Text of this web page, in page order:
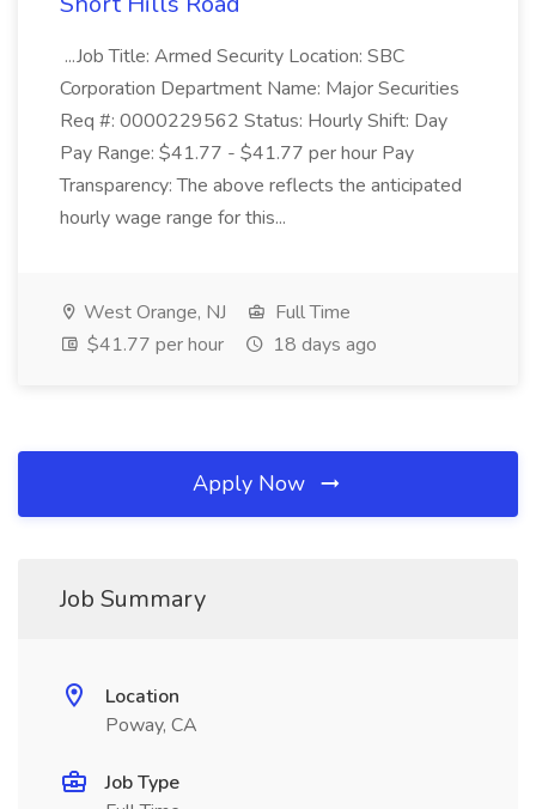
...Job Title: Armed Security Location: SBC
Corporation Department Name: Major Securities
Req #: 0000229562 Status: Hourly Shift: Day
Pay Range: $41.77 - $41.77 per hour Pay
Transparency: The above reflects the anticipated
hourly wage range for this...
West Orange, NJ
Full Time
$41.77 per hour
18 days ago
Apply Now
Job Summary
Location
Poway, CA
Job Type